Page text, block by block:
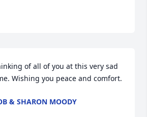
of all of you at this very sad
Wishing you peace and comfort.
& SHARON MOODY